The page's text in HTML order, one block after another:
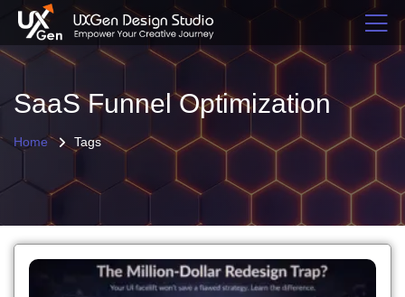
SaaS Funnel Optimization
Home Tags